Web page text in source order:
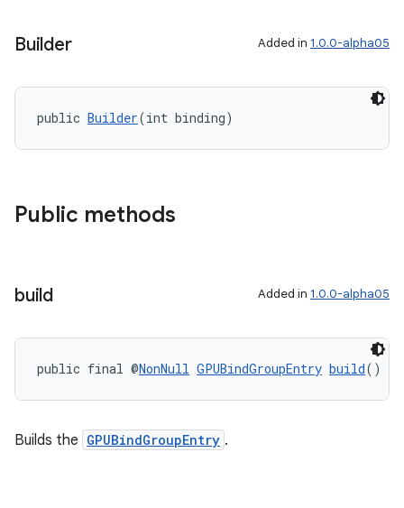
Builder Added in 1.0.0-alpha05
public Builder(int binding)
Public methods
build Added in 1.0.0-alpha05
public final @NonNull GPUBindGroupEntry build()
Builds the GPUBindGroupEntry .